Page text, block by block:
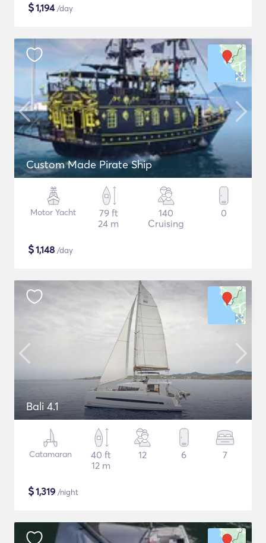
$1,194/day
Custom Made Pirate Ship
Motor Yacht
79 ft
24 m
140
Cruising
0
$1,148 /day
Bali 4.1
Catamaran
40 ft
12 m
12 6 7
$1,319 /night